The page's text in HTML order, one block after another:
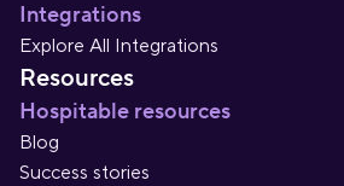
Integrations
Explore All Integrations
Resources
Hospitable resources
Blog
Success stories